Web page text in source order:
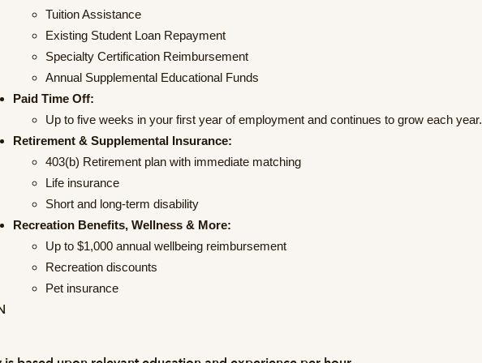
Tuition Assistance
Existing Student Loan Repayment
Specialty Certification Reimbursement
Annual Supplemental Educational Funds
Paid Time Off:
Up to five weeks in your first year of employment and continues to grow each year.
Retirement & Supplemental Insurance:
403(b) Retirement plan with immediate matching
Life insurance
Short and long-term disability
Recreation Benefits, Wellness & More:
Up to $1,000 annual wellbeing reimbursement
Recreation discounts
Pet insurance